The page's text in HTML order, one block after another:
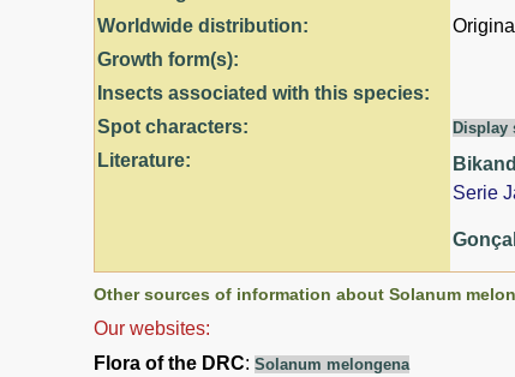
Worldwide distribution:
Growth form(s):
Insects associated with this species:
Spot characters:
Display
Literature:
Serie
Other sources of information about Solanum
Our websites:
Flora of the DRC: Solanum melongena